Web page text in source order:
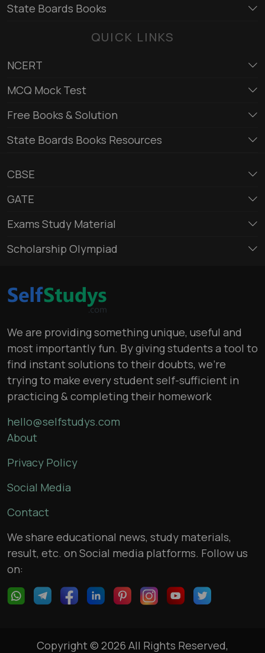
State Boards Books
QUICK LINKS
NCERT
MCQ Mock Test
Free Books & Solution
State Boards Books Resources
CBSE
GATE
Exams Study Material
Scholarship Olympiad
We are providing something unique, useful and
most importantly fun. By giving students a tool to
find instant solutions to their doubts, we’re
trying to make every student self-sufficient in
practicing & completing their homework
hello@selfstudys.com
About
Privacy Policy
Social Media
Contact
We share educational news, study materials,
result, etc. on Social media platforms. Follow us
on:
Copyright © 2026 All Rights Reserved,